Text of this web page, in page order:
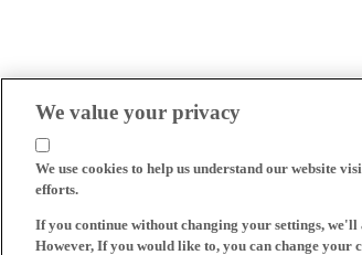
We value your privacy
We use cookies to help us understand our website
efforts.
If you continue without changing your settings, we'll
However, If you would like to, you can change your